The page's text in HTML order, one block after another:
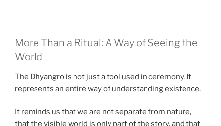
More Than a Ritual: A Way of Seeing the
World
The Dhyangro is not just a tool used in ceremony. It
represents an entire way of understanding existence.
It reminds us that we are not separate from nature,
that the visible world is only part of the story, and that